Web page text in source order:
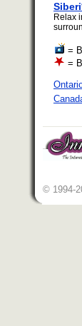
Relax
=
=
© 1994-